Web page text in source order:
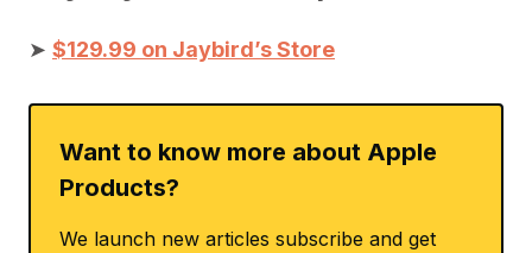
➤ $129.99 on Jaybird’s Store
Want to know more about Apple
Products?
We launch new articles subscribe and get